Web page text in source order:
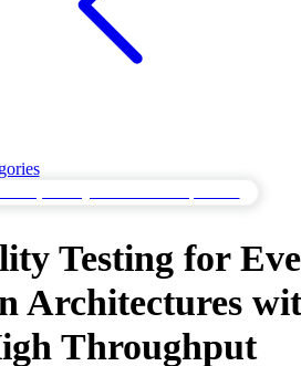
Testing for
Architectures
Throughput